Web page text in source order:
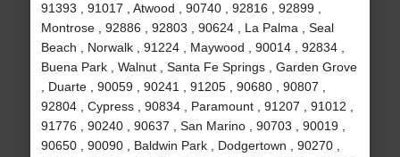
91393 , 91017 , Atwood , 90740 , 92816 , 92899 ,
Montrose , 92886 , 92803 , 90624 , La Palma , Seal
Beach , Norwalk , 91224 , Maywood , 90014 , 92834 ,
Buena Park , Walnut , Santa Fe Springs , Garden Grove
, Duarte , 90059 , 90241 , 91205 , 90680 , 90807 ,
92804 , Cypress , 90834 , Paramount , 91207 , 91012 ,
91776 , 90240 , 90637 , San Marino , 90703 , 90019 ,
90650 , 90090 , Baldwin Park , Dodgertown , 90270 ,